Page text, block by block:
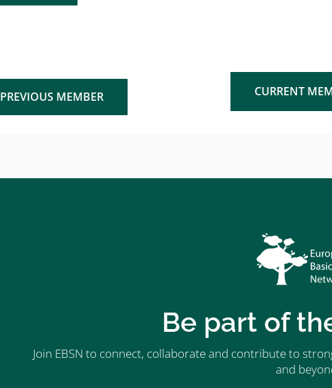
PREVIOUS MEMBER CURRENT
Be part of
Join EBSN to connect, collaborate and contribute to
and